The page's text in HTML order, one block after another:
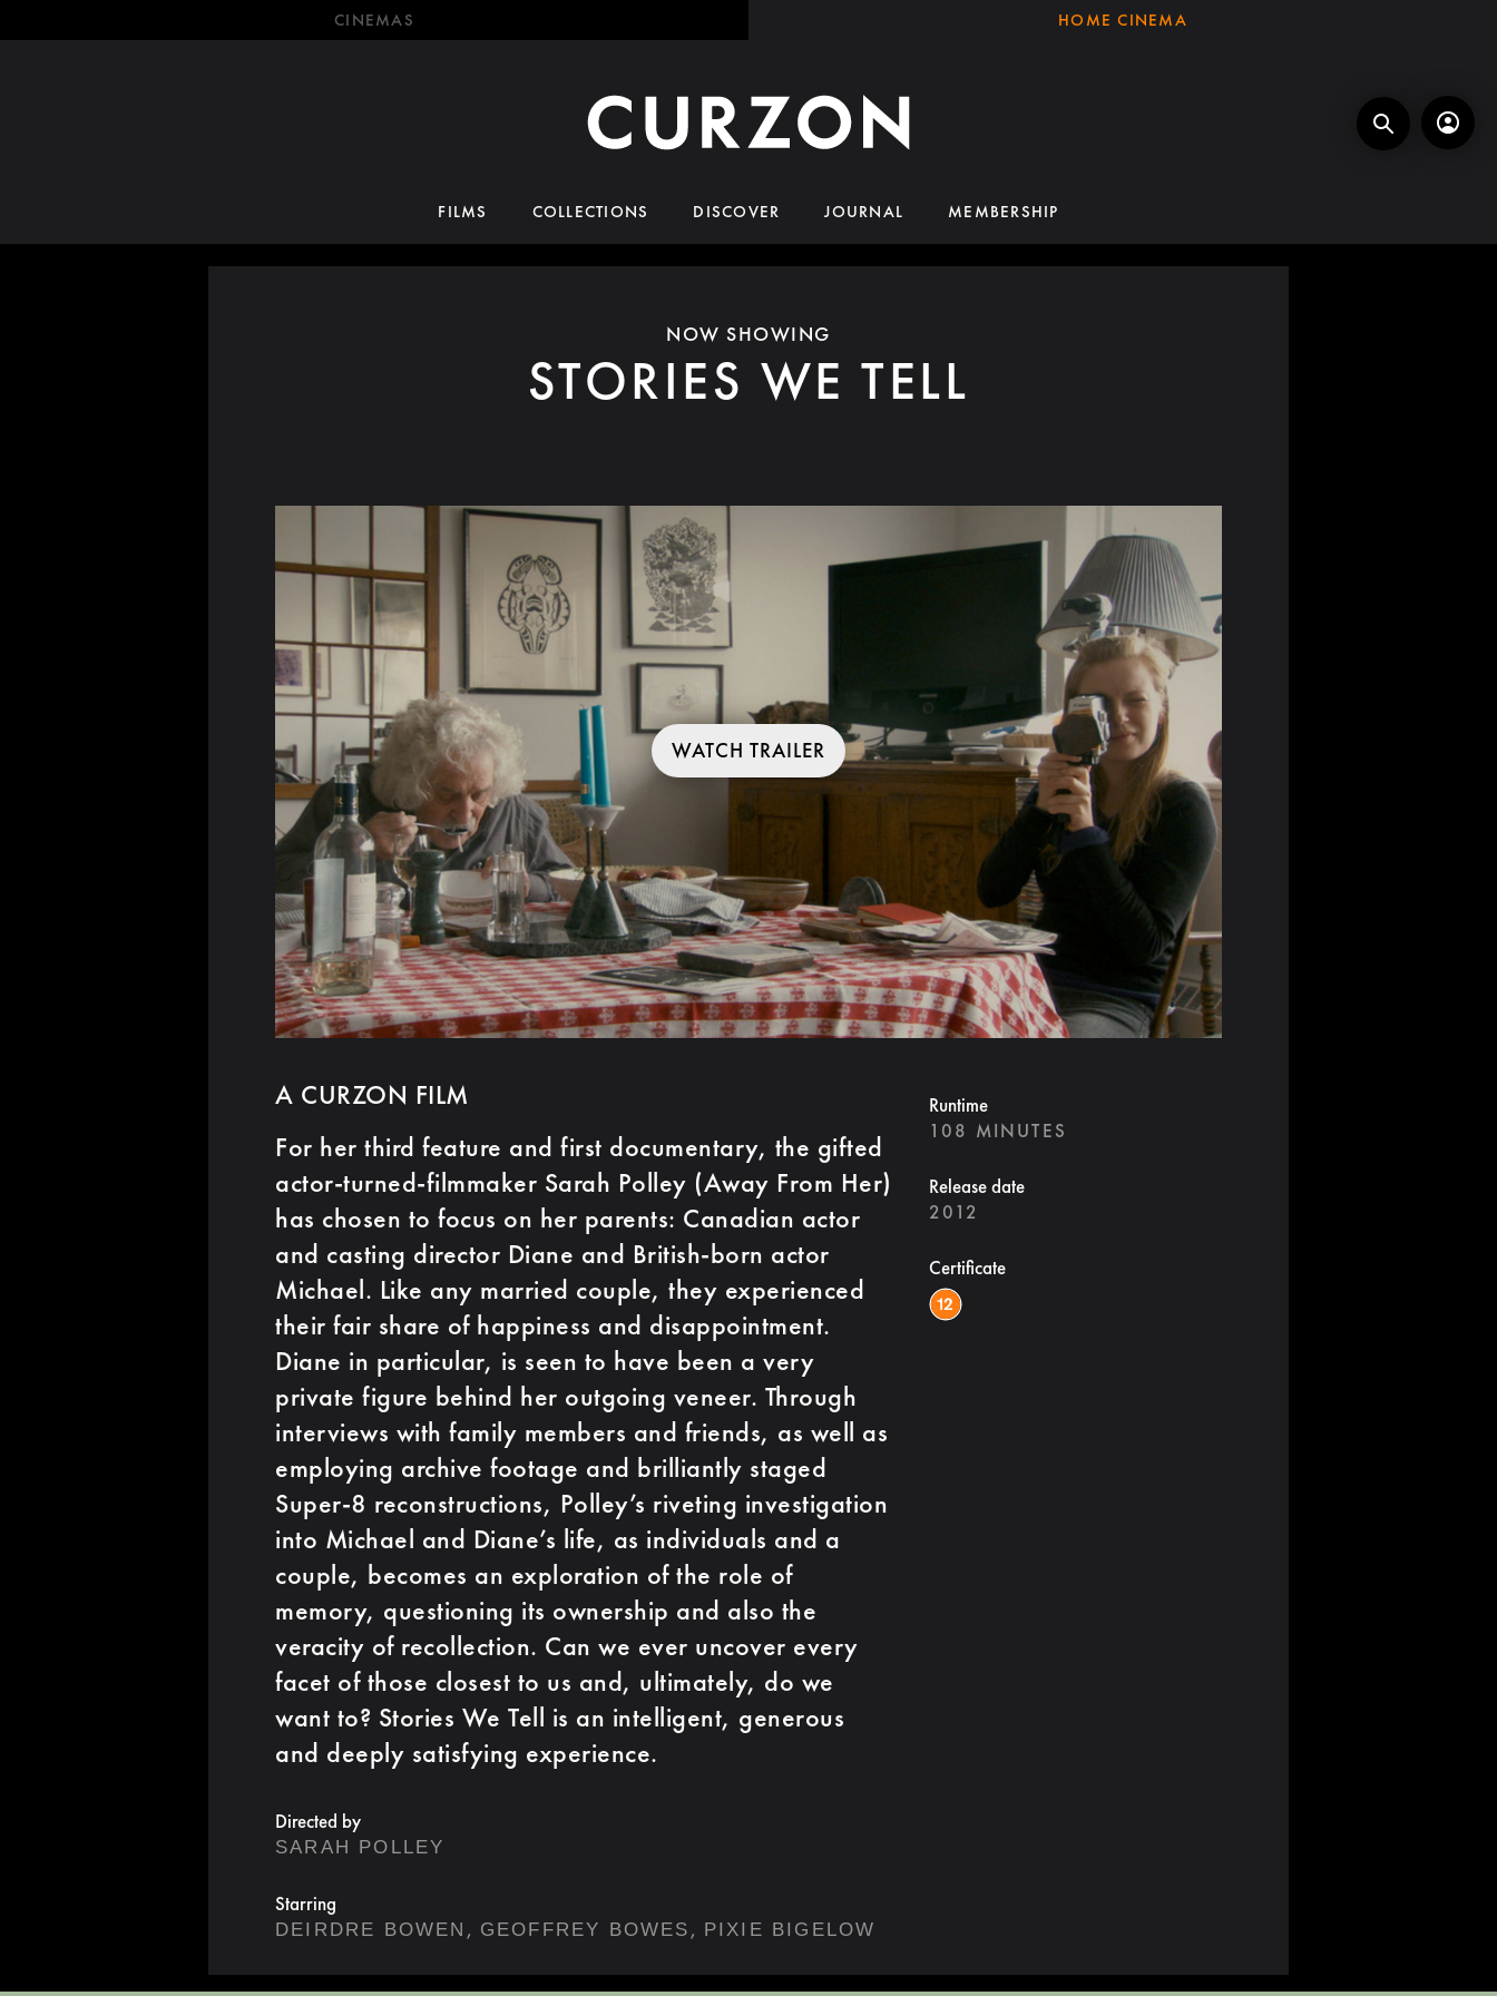
CINEMAS HOME CINEMA
FILMS COLLECTIONS DISCOVER JOURNAL MEMBERSHIP
NOW SHOWING
STORIES WE TELL
WATCH TRAILER
A CURZON FILM
For her third feature and first documentary, the gifted
actor-turned-filmmaker Sarah Polley (Away From Her)
has chosen to focus on her parents: Canadian actor
and casting director Diane and British-born actor
Michael. Like any married couple, they experienced
their fair share of happiness and disappointment.
Diane in particular, is seen to have been a very
private figure behind her outgoing veneer. Through
interviews with family members and friends, as well as
employing archive footage and brilliantly staged
Super-8 reconstructions, Polley’s riveting investigation
into Michael and Diane’s life, as individuals and a
couple, becomes an exploration of the role of
memory, questioning its ownership and also the
veracity of recollection. Can we ever uncover every
facet of those closest to us and, ultimately, do we
want to? Stories We Tell is an intelligent, generous
and deeply satisfying experience.
Directed by
SARAH POLLEY
Starring
DEIRDRE BOWEN , GEOFFREY BOWES , PIXIE BIGELOW
Runtime
108 MINUTES
Release date
2012
Certificate